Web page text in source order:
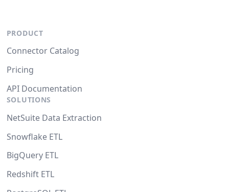
PRODUCT
Connector Catalog
Pricing
API Documentation
SOLUTIONS
NetSuite Data Extraction
Snowflake ETL
BigQuery ETL
Redshift ETL